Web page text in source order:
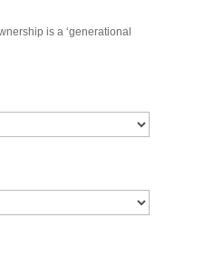
is a ‘generational